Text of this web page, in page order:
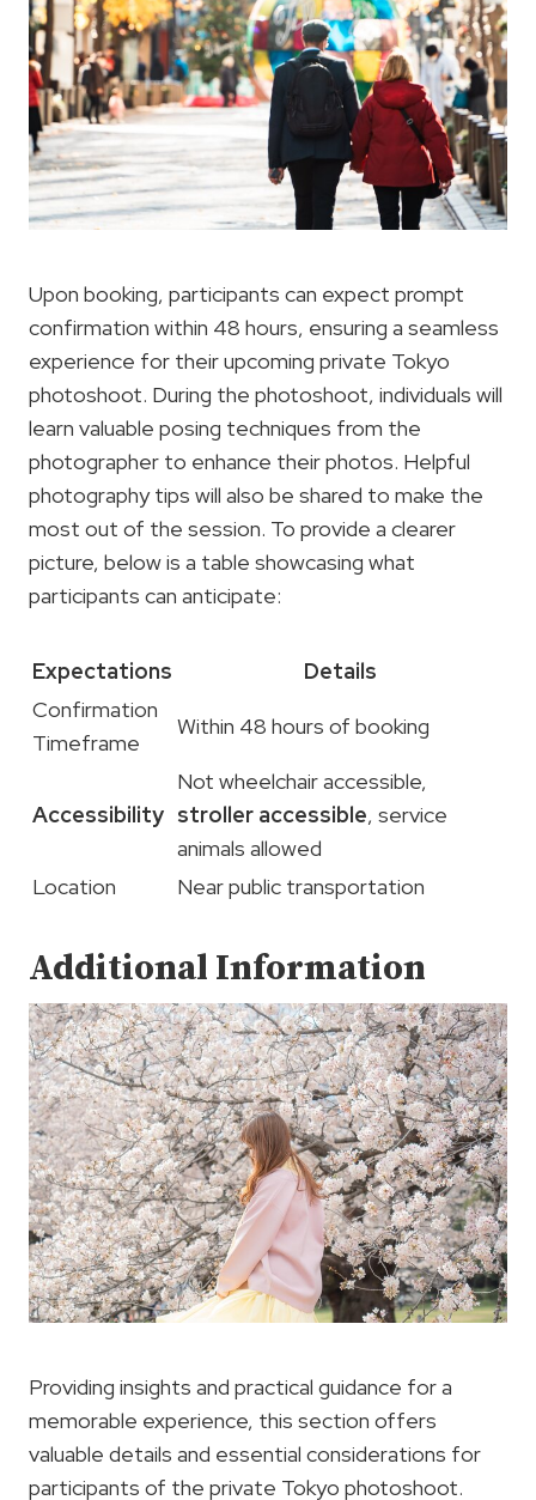
Upon booking, participants can expect prompt
confirmation within 48 hours, ensuring a seamless
experience for their upcoming private Tokyo
photoshoot. During the photoshoot, individuals will
learn valuable posing techniques from the
photographer to enhance their photos. Helpful
photography tips will also be shared to make the
most out of the session. To provide a clearer
picture, below is a table showcasing what
participants can anticipate:
Expectations
Details
Confirmation
Timeframe
Within 48 hours of booking
Accessibility
Not wheelchair accessible,
stroller accessible, service
animals allowed
Location
Near public transportation
Additional Information
Providing insights and practical guidance for a
memorable experience, this section offers
valuable details and essential considerations for
participants of the private Tokyo photoshoot.